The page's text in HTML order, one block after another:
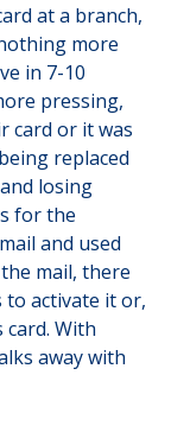
at a branch,
more
in 7-10
pressing,
card or it was
replaced
losing
for the
and used
mail, there
to activate it or,
With
away with